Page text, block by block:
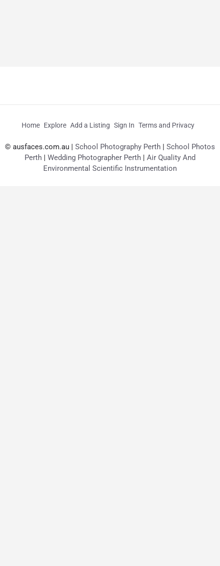
Home Explore Add a Listing Sign In Terms and Privacy
© ausfaces.com.au | School Photography Perth | School Photos
Perth | Wedding Photographer Perth | Air Quality And
Environmental Scientific Instrumentation